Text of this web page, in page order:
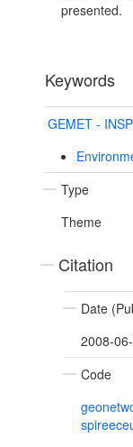
presented.
Keywords
GEMET -
Type
Theme
Citation
Date
2008-
Code